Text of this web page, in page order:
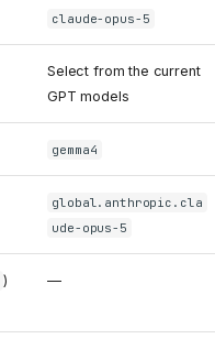
claude-opus-5
Select from the current
GPT models
gemma4
global.anthropic.cla
ude-opus-5
)
—